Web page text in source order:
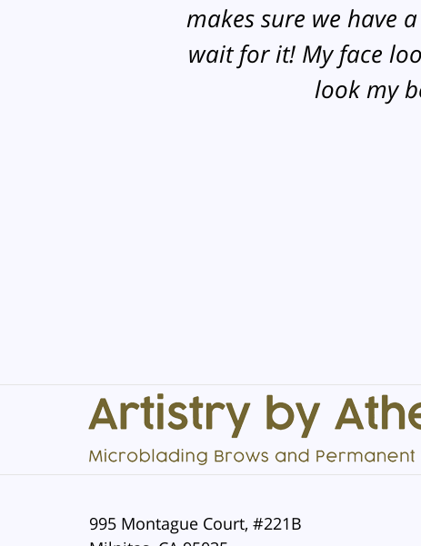
makes sure we have
wait for it! My face
look my
995 Montague Court, #221B